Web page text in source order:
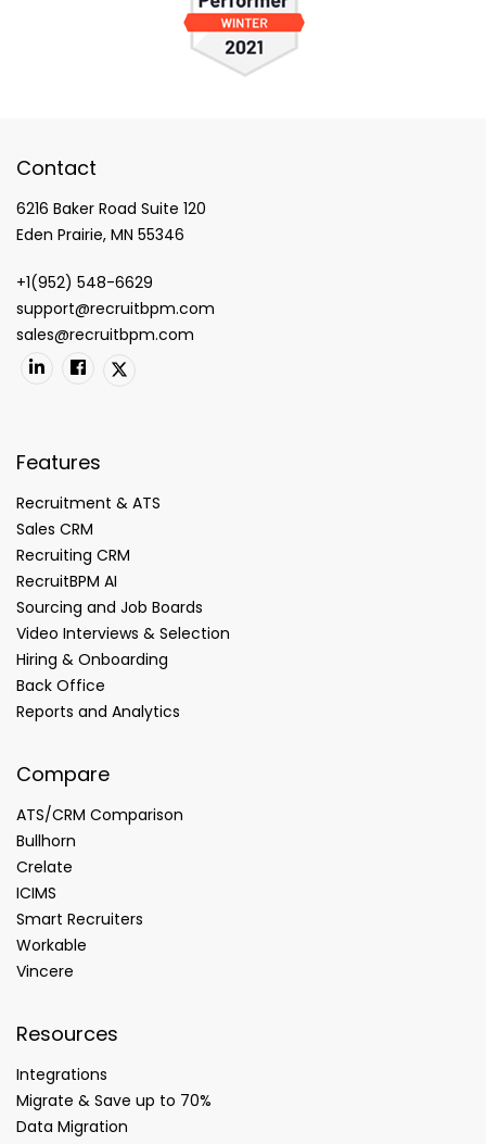
Contact
6216 Baker Road Suite 120
Eden Prairie, MN 55346
+1(952) 548-6629
support@recruitbpm.com
sales@recruitbpm.com
Features
Recruitment & ATS
Sales CRM
Recruiting CRM
RecruitBPM AI
Sourcing and Job Boards
Video Interviews & Selection
Hiring & Onboarding
Back Office
Reports and Analytics
Compare
ATS/CRM Comparison
Bullhorn
Crelate
ICIMS
Smart Recruiters
Workable
Vincere
Resources
Integrations
Migrate & Save up to 70%
Data Migration